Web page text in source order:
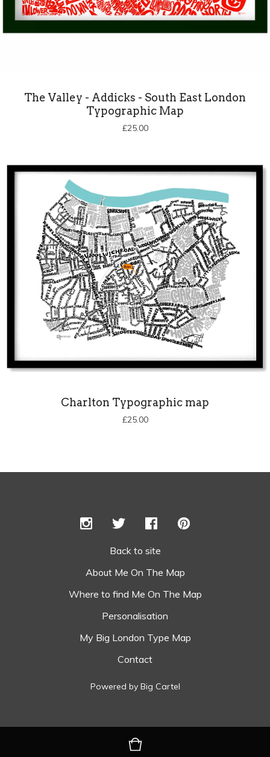
The Valley - Addicks - South East London
Typographic Map
£25.00
Charlton Typographic map
£25.00
Back to site
About Me On The Map
Where to find Me On The Map
Personalisation
My Big London Type Map
Contact
Powered by Big Cartel